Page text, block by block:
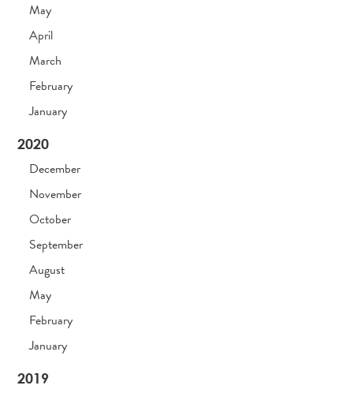
May
April
March
February
January
2020
December
November
October
September
August
May
February
January
2019